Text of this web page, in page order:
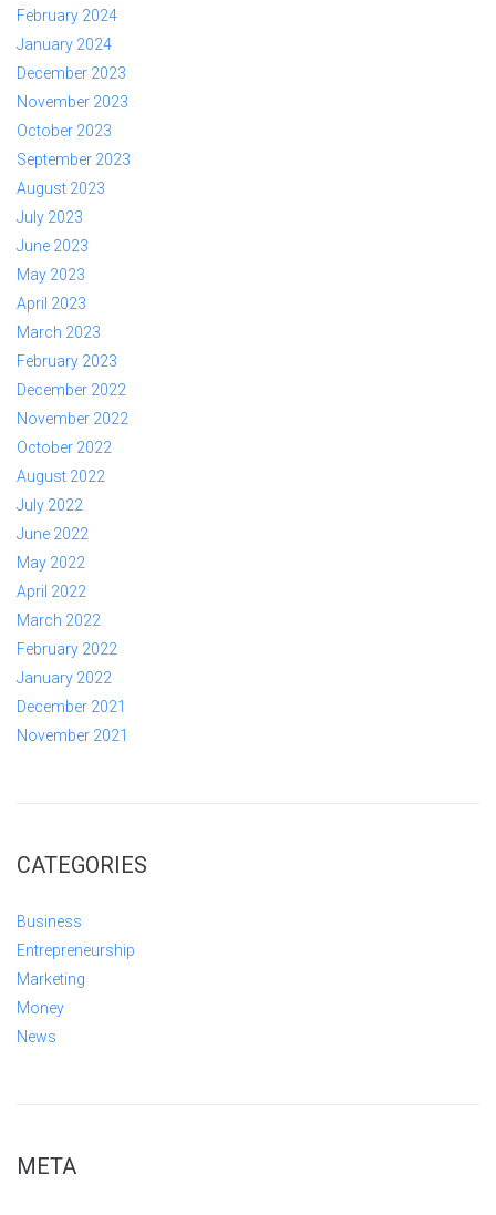
February 2024
January 2024
December 2023
November 2023
October 2023
September 2023
August 2023
July 2023
June 2023
May 2023
April 2023
March 2023
February 2023
December 2022
November 2022
October 2022
August 2022
July 2022
June 2022
May 2022
April 2022
March 2022
February 2022
January 2022
December 2021
November 2021
CATEGORIES
Business
Entrepreneurship
Marketing
Money
News
META